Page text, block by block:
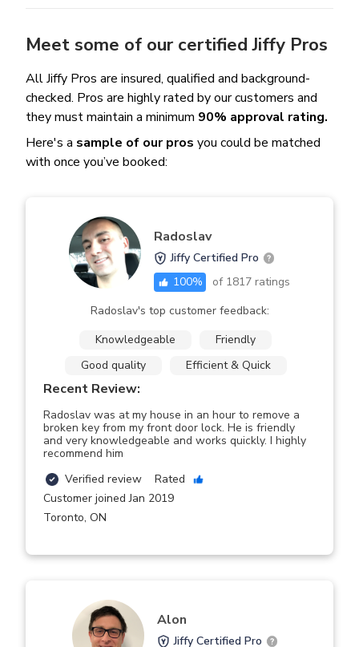
Meet some of our certified Jiffy Pros
All Jiffy Pros are insured, qualified and background-
checked. Pros are highly rated by our customers and
they must maintain a minimum 90% approval rating.
Here's a sample of our pros you could be matched
with once you’ve booked:
Radoslav
Jiffy Certified Pro
100% of 1817 ratings
Radoslav's top customer feedback:
Knowledgeable
Friendly
Good quality
Efficient & Quick
Recent Review:
Radoslav was at my house in an hour to remove a
broken key from my front door lock. He is friendly
and very knowledgeable and works quickly. I highly
recommend him
Verified review
Rated
Customer joined Jan 2019
Toronto, ON
Alon
Jiffy Certified Pro